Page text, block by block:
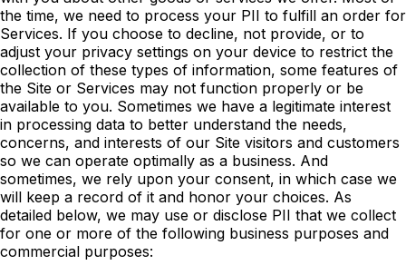
the time, we need to process your PII to fulfill an order for
Services. If you choose to decline, not provide, or to
adjust your privacy settings on your device to restrict the
collection of these types of information, some features of
the Site or Services may not function properly or be
available to you. Sometimes we have a legitimate interest
in processing data to better understand the needs,
concerns, and interests of our Site visitors and customers
so we can operate optimally as a business. And
sometimes, we rely upon your consent, in which case we
will keep a record of it and honor your choices. As
detailed below, we may use or disclose PII that we collect
for one or more of the following business purposes and
commercial purposes: